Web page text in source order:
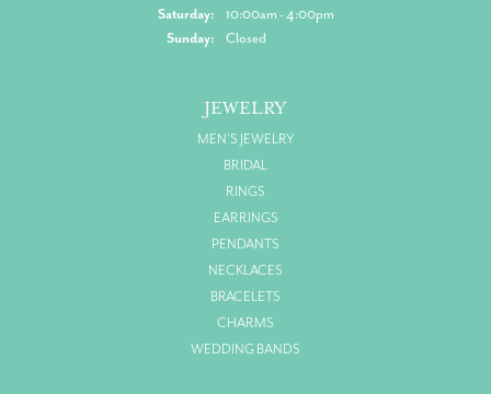
Saturday:
10:00am - 4:00pm
Sunday:
Closed
JEWELRY
MEN'S JEWELRY
BRIDAL
RINGS
EARRINGS
PENDANTS
NECKLACES
BRACELETS
CHARMS
WEDDING BANDS